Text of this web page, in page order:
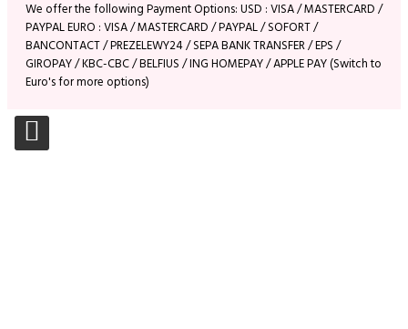
We offer the following Payment Options: USD : VISA / MASTERCARD /
PAYPAL EURO : VISA / MASTERCARD / PAYPAL / SOFORT /
BANCONTACT / PREZELEWY24 / SEPA BANK TRANSFER / EPS /
GIROPAY / KBC-CBC / BELFIUS / ING HOMEPAY / APPLE PAY (Switch to
Euro's for more options)